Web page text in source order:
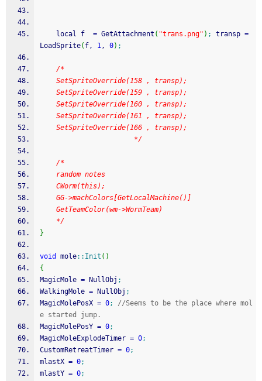
    local f
= GetAttachment ( "trans.png" ) ; transp =
LoadSprite( f, 1, 0) ;
/*
SetSpriteOverride(158 , transp);
SetSpriteOverride(159 , transp);
SetSpriteOverride(160 , transp);
SetSpriteOverride(161 , transp);
SetSpriteOverride(166 , transp);
*/
/*
random notes
CWorm(this);
GG->machColors[GetLocalMachine()]
GetTeamColor(wm->WormTeam)
*/
}
void mole:: Init ( )
{
MagicMole = NullObj ;
WalkingMole = NullObj ;
MagicMolePosX = 0;
//Seems to be the place where mol
e started jump.
MagicMolePosY = 0;
MagicMoleExplodeTimer = 0;
CustomRetreatTimer = 0;
mlastX = 0;
mlastY = 0;